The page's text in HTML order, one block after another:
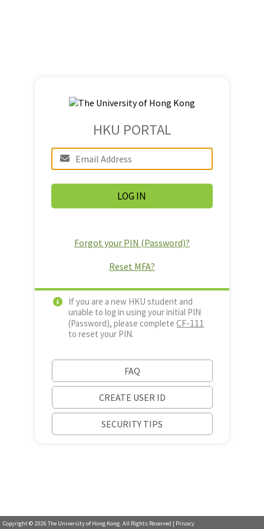
HKU PORTAL
Forgot your PIN (Password)?
Reset MFA?
If you are a new HKU student and
unable to log in using your initial PIN
(Password), please completeCF-111
to reset your PIN.
FAQ
CREATE USER ID
SECURITY TIPS
Copyright © 2026 The University of Hong Kong. All Rights Reserved | Privacy